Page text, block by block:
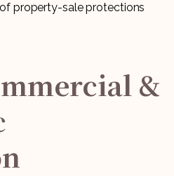
property-sale protections
&